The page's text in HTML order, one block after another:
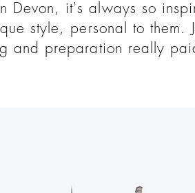
it's always so
style, personal to them.
and preparation really